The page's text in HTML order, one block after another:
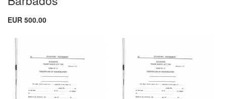
EUR 500.00